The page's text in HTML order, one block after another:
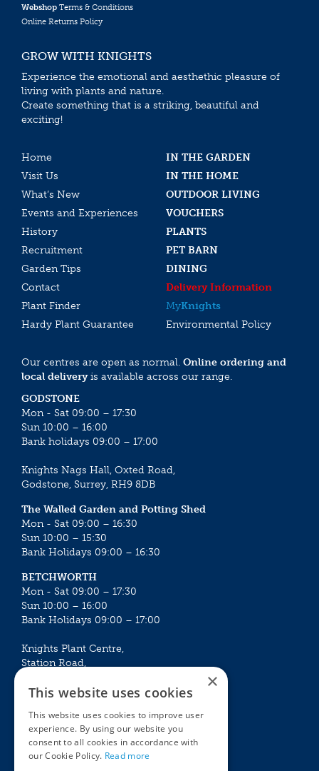
Webshop Terms & Conditions
Online Returns Policy
GROW WITH KNIGHTS
Experience the emotional and aesthethic pleasure of
living with plants and nature.
Create something that is a striking, beautiful and
exciting!
Home
IN THE GARDEN
Visit Us
IN THE HOME
What’s New
OUTDOOR LIVING
Events and Experiences
VOUCHERS
History
PLANTS
Recruitment
PET BARN
Garden Tips
DINING
Contact
Delivery Information
Plant Finder
MyKnights
Hardy Plant Guarantee
Environmental Policy
Our centres are open as normal. Online ordering and
local deliveryis available across our range.
GODSTONE
Mon - Sat 09:00 – 17:30
Sun 10:00 – 16:00
Bank holidays 09:00 – 17:00
Knights Nags Hall, Oxted Road,
Godstone, Surrey, RH9 8DB
The Walled Garden and Potting Shed
Mon - Sat 09:00 – 16:30
Sun 10:00 – 15:30
Bank Holidays 09:00 – 16:30
BETCHWORTH
Mon - Sat 09:00 – 17:30
Sun 10:00 – 16:00
Bank Holidays 09:00 – 17:00
Knights Plant Centre,
Station Road,
Mon - Sat 09:00 – 16:30
Sun 10:00 – 15:30
Bank Holidays 09:00 – 16:30
×
This website uses cookies
This website uses cookies to improve user
experience. By using our website you
consent to all cookies in accordance with
our Cookie Policy. Read more